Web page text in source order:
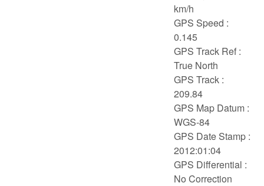
km/h
GPS Speed :
0.145
GPS Track Ref :
True North
GPS Track :
209.84
GPS Map Datum :
WGS-84
GPS Date Stamp :
2012:01:04
GPS Differential :
No Correction